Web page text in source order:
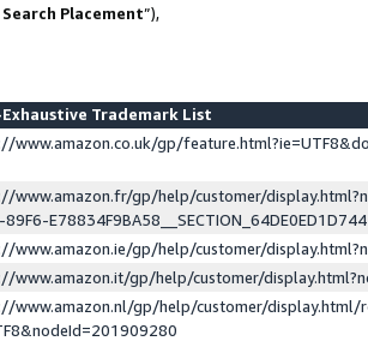
Placement”),
Trademark List
www.amazon.co.uk/gp/
www.amazon.fr/gp/help/customer/
www.amazon.ie/gp/help/customer/
www.amazon.it/gp/help/customer/
www.amazon.nl/gp/help/customer/display.html/